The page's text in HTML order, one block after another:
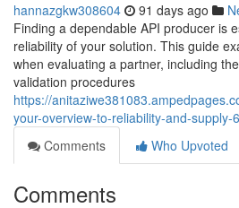
hannazgkw308604 91 days ago
Finding a dependable API producer is
reliability of your solution. This guide
when evaluating a partner, including
validation procedures
https://
your-overview-to-reliability-and-supply-
Comments
Who Upvoted
Comments